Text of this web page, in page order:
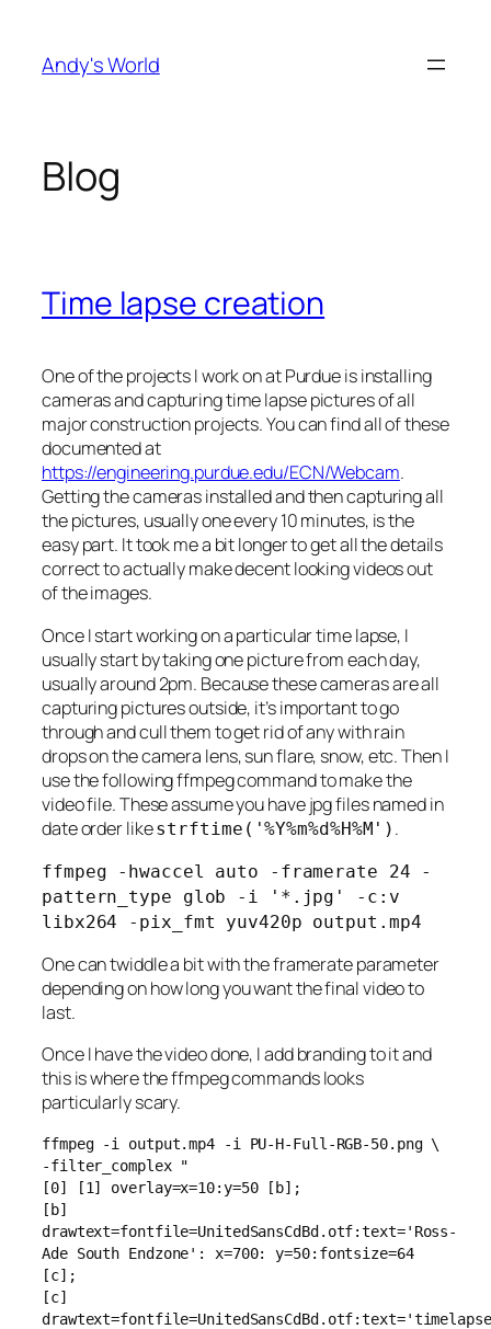
content
Andy's World
Blog
Time lapse creation
One of the projects I work on at Purdue is installing
cameras and capturing time lapse pictures of all
major construction projects. You can find all of these
documented at
https://engineering.purdue.edu/ECN/Webcam.
Getting the cameras installed and then capturing all
the pictures, usually one every 10 minutes, is the
easy part. It took me a bit longer to get all the details
correct to actually make decent looking videos out
of the images.
Once I start working on a particular time lapse, I
usually start by taking one picture from each day,
usually around 2pm. Because these cameras are all
capturing pictures outside, it’s important to go
through and cull them to get rid of any with rain
drops on the camera lens, sun flare, snow, etc. Then I
use the following ffmpeg command to make the
video file. These assume you have jpg files named in
date order likestrftime('%Y%m%d%H%M') .
ffmpeg -hwaccel auto -framerate 24 -
pattern_type glob -i '*.jpg' -c:v
libx264 -pix_fmt yuv420p output.mp4
One can twiddle a bit with the framerate parameter
depending on how long you want the final video to
last.
Once I have the video done, I add branding to it and
this is where the ffmpeg commands looks
particularly scary.
ffmpeg -i output.mp4 -i PU-H-Full-RGB-50.png \
-filter_complex "
[0] [1] overlay=x=10:y=50 [b];
[b]
drawtext=fontfile=UnitedSansCdBd.otf:text='Ross-
Ade South Endzone': x=700: y=50:fontsize=64
[c];
[c]
drawtext=fontfile=UnitedSansCdBd.otf:text='timelapse